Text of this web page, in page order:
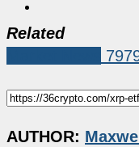
Related
AUTHOR: